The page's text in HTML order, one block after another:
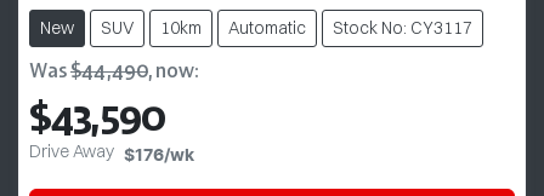
New SUV 10km Automatic Stock No: CY3117
Was$44,490, now:
$43,590
Drive Away $176/wk